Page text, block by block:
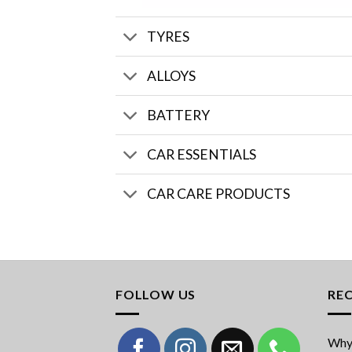
TYRES
ALLOYS
BATTERY
CAR ESSENTIALS
CAR CARE PRODUCTS
FOLLOW US